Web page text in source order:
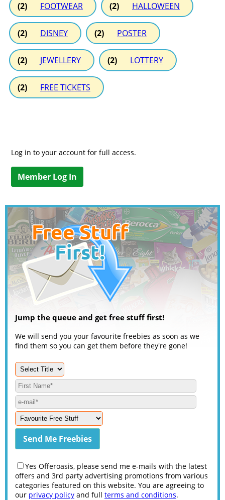
(2) FOOTWEAR (2) HALLOWEEN
(2) DISNEY (2) POSTER
(2) JEWELLERY (2) LOTTERY
(2) FREE TICKETS
Log in to your account for full access.
Member Log In
Jump the queue and get free stuff first!
We will send you your favourite freebies as soon as we
find them so you can get them before they're gone!
Yes Offeroasis, please send me e-mails with the latest
offers and 3rd party advertising promotions from various
categories featured on this website. You are agreeing to
our privacy policy and full terms and conditions.